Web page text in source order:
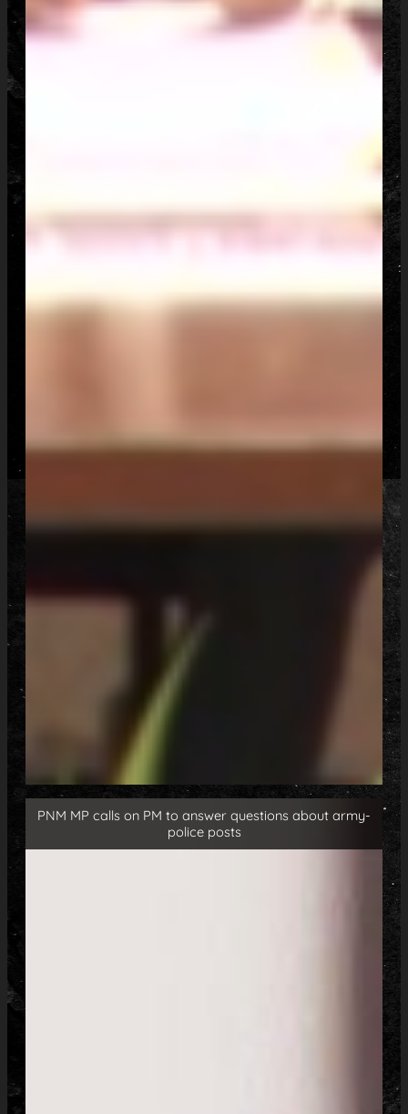
PNM MP calls on PM to answer questions about army-
police posts